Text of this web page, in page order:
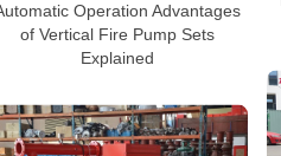
Operation Advantages
of Vertical Fire Pump Sets
Explained